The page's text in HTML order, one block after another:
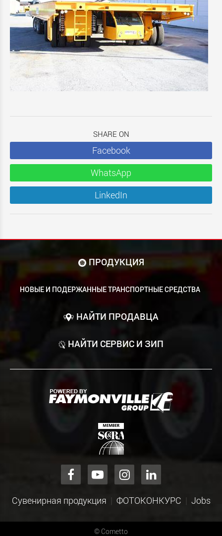
SHARE ON
Facebook
WhatsApp
LinkedIn
ПРОДУКЦИЯ
НОВЫЕ И ПОДЕРЖАННЫЕ ТРАНСПОРТНЫЕ СРЕДСТВА
НАЙТИ ПРОДАВЦА
НАЙТИ СЕРВИС И ЗИП
Сувенирная продукция ФОТОКОНКУРС Jobs
© Cometto